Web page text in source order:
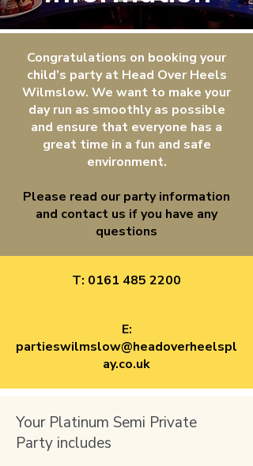
Congratulations on booking your
child’s party at Head Over Heels
Wilmslow. We want to make your
day run as smoothly as possible
and ensure that everyone has a
great time in a fun and safe
environment.
Please read our party information
and contact us if you have any
questions
T: 0161 485 2200
E:
partieswilmslow@headoverheelspl
ay.co.uk
Your Platinum Semi Private
Party includes